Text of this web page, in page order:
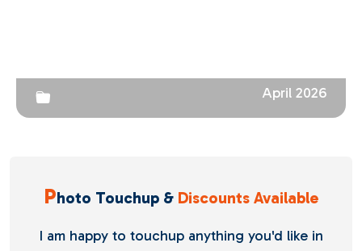
April 2026
Photo Touchup & Discounts Available
I am happy to touchup anything you'd like in